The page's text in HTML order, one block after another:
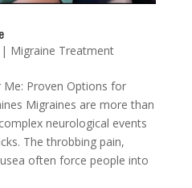
| Migraine Treatment
Proven Options for
Migraines are more than
neurological events
The throbbing pain,
often force people into